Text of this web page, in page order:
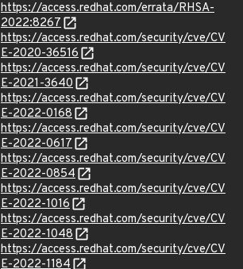
https://access.redhat.com/errata/RHSA-
2022:8267
https://access.redhat.com/security/cve/CV
E-2020-36516
https://access.redhat.com/security/cve/CV
E-2021-3640
https://access.redhat.com/security/cve/CV
E-2022-0168
https://access.redhat.com/security/cve/CV
E-2022-0617
https://access.redhat.com/security/cve/CV
E-2022-0854
https://access.redhat.com/security/cve/CV
E-2022-1016
https://access.redhat.com/security/cve/CV
E-2022-1048
https://access.redhat.com/security/cve/CV
E-2022-1184